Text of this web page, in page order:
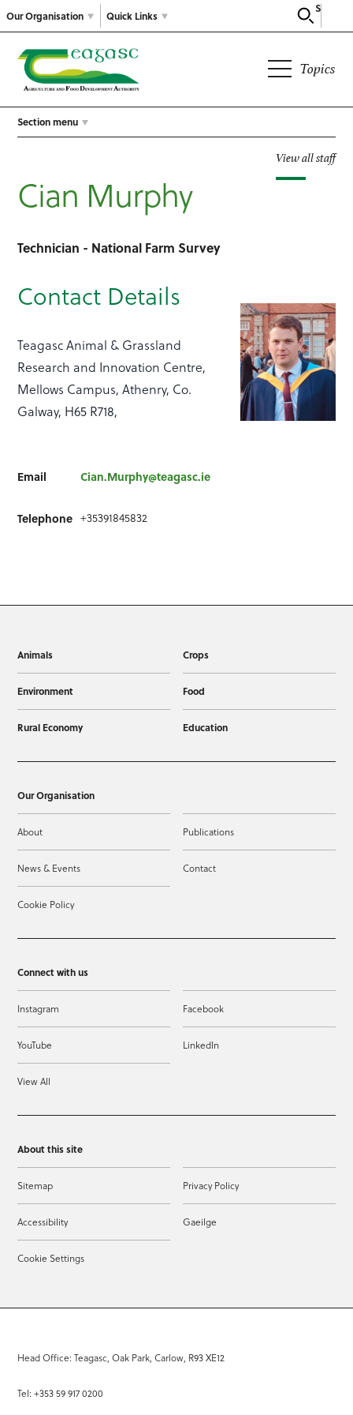
Our Organisation
Search
Quick Links
Topics
Section menu
View all staff
Cian Murphy
Technician - National Farm Survey
Contact Details
Teagasc Animal & Grassland
Research and Innovation Centre,
Mellows Campus, Athenry, Co.
Galway, H65 R718,
Email Cian.Murphy@teagasc.ie
Telephone +35391845832
Animals Crops
Environment Food
Rural Economy Education
Our Organisation
About Publications
News & Events Contact
Cookie Policy
Connect with us
Instagram Facebook
YouTube LinkedIn
View All
About this site
Sitemap Privacy Policy
Accessibility Gaeilge
Cookie Settings
Head Office: Teagasc, Oak Park, Carlow, R93 XE12
Tel: +353 59 917 0200